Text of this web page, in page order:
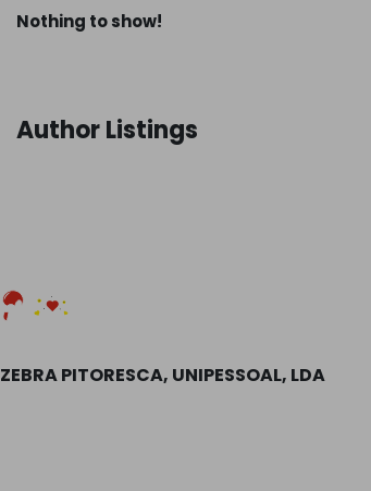
Nothing to show!
Author Listings
ZEBRA PITORESCA, UNIPESSOAL, LDA